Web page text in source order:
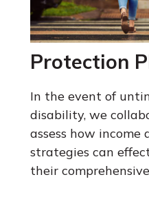
Protection
In the event of
disability, we
assess how
strategies can
their